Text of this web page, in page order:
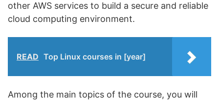
other AWS services to build a secure and reliable
cloud computing environment.
READ Top Linux courses in [year]
Among the main topics of the course, you will